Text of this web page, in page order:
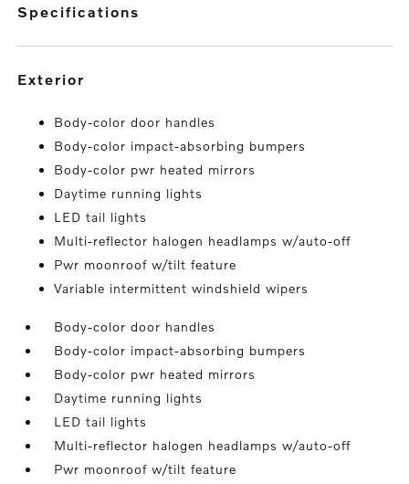
specifications
exterior
Body-color door handles
Body-color impact-absorbing bumpers
Body-color pwr heated mirrors
Daytime running lights
LED tail lights
Multi-reflector halogen headlamps w/auto-off
Pwr moonroof w/tilt feature
Variable intermittent windshield wipers
Body-color door handles
Body-color impact-absorbing bumpers
Body-color pwr heated mirrors
Daytime running lights
LED tail lights
Multi-reflector halogen headlamps w/auto-off
Pwr moonroof w/tilt feature